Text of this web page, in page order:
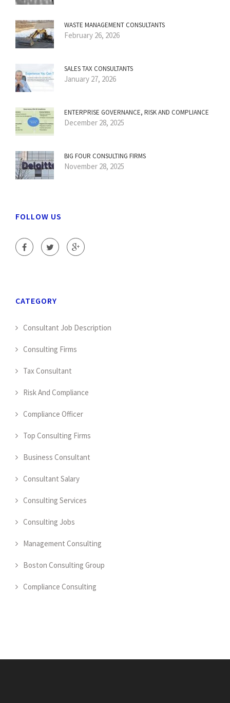
WASTE MANAGEMENT CONSULTANTS
February 26, 2026
SALES TAX CONSULTANTS
January 27, 2026
ENTERPRISE GOVERNANCE, RISK AND COMPLIANCE
December 28, 2025
BIG FOUR CONSULTING FIRMS
November 28, 2025
FOLLOW US
CATEGORY
Consultant Job Description
Consulting Firms
Tax Consultant
Risk And Compliance
Compliance Officer
Top Consulting Firms
Business Consultant
Consultant Salary
Consulting Services
Consulting Jobs
Management Consulting
Boston Consulting Group
Compliance Consulting